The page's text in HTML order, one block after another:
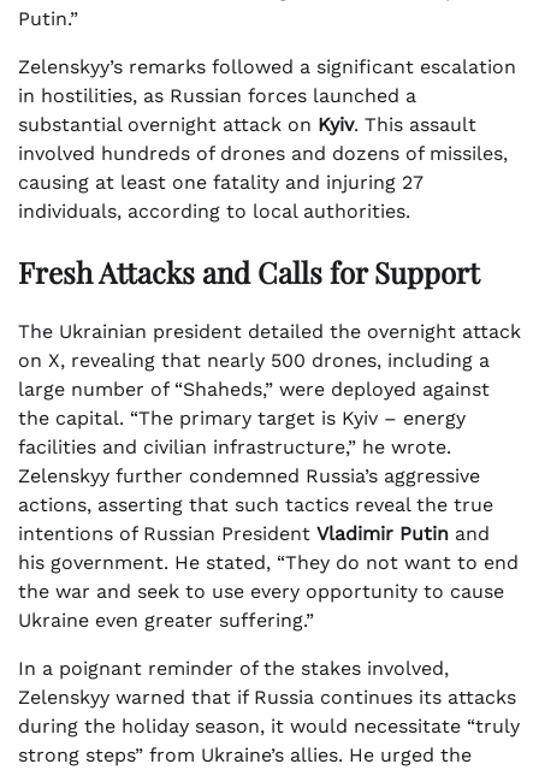
Putin.”
Zelenskyy’s remarks followed a significant escalation
in hostilities, as Russian forces launched a
substantial overnight attack on Kyiv. This assault
involved hundreds of drones and dozens of missiles,
causing at least one fatality and injuring 27
individuals, according to local authorities.
Fresh Attacks and Calls for Support
The Ukrainian president detailed the overnight attack
on X, revealing that nearly 500 drones, including a
large number of “Shaheds,” were deployed against
the capital. “The primary target is Kyiv – energy
facilities and civilian infrastructure,” he wrote.
Zelenskyy further condemned Russia’s aggressive
actions, asserting that such tactics reveal the true
intentions of Russian President Vladimir Putin and
his government. He stated, “They do not want to end
the war and seek to use every opportunity to cause
Ukraine even greater suffering.”
In a poignant reminder of the stakes involved,
Zelenskyy warned that if Russia continues its attacks
during the holiday season, it would necessitate “truly
strong steps” from Ukraine’s allies. He urged the